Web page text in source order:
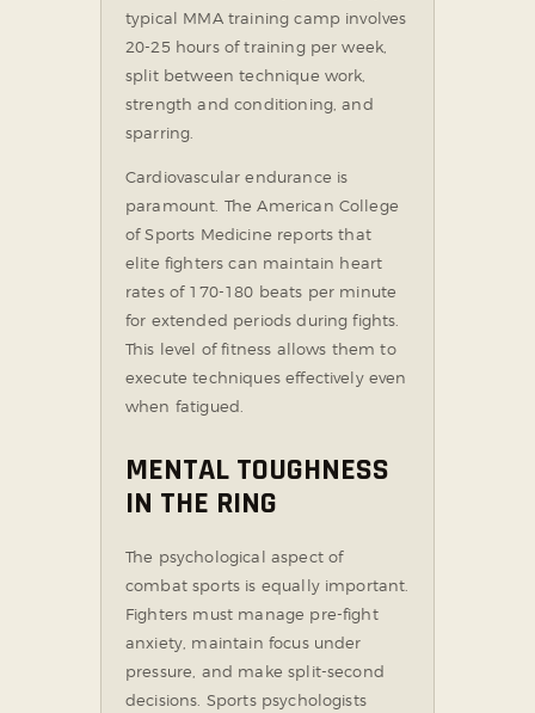
typical MMA training camp involves
20-25 hours of training per week,
split between technique work,
strength and conditioning, and
sparring.
Cardiovascular endurance is
paramount. The American College
of Sports Medicine reports that
elite fighters can maintain heart
rates of 170-180 beats per minute
for extended periods during fights.
This level of fitness allows them to
execute techniques effectively even
when fatigued.
MENTAL TOUGHNESS
IN THE RING
The psychological aspect of
combat sports is equally important.
Fighters must manage pre-fight
anxiety, maintain focus under
pressure, and make split-second
decisions. Sports psychologists